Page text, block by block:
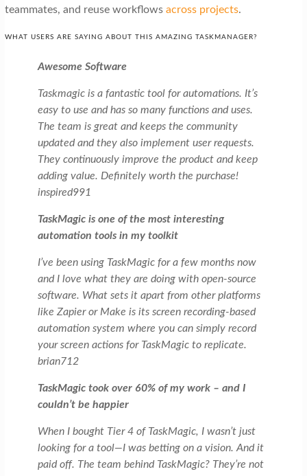
teammates, and reuse workflows across projects.
WHAT USERS ARE SAYING ABOUT THIS AMAZING TASKMANAGER?
Awesome Software
Taskmagic is a fantastic tool for automations. It’s
easy to use and has so many functions and uses.
The team is great and keeps the community
updated and they also implement user requests.
They continuously improve the product and keep
adding value. Definitely worth the purchase!
inspired991
TaskMagic is one of the most interesting
automation tools in my toolkit
I’ve been using TaskMagic for a few months now
and I love what they are doing with open-source
software. What sets it apart from other platforms
like Zapier or Make is its screen recording-based
automation system where you can simply record
your screen actions for TaskMagic to replicate.
brian712
TaskMagic took over 60% of my work – and I
couldn’t be happier
When I bought Tier 4 of TaskMagic, I wasn’t just
looking for a tool—I was betting on a vision. And it
paid off. The team behind TaskMagic? They’re not